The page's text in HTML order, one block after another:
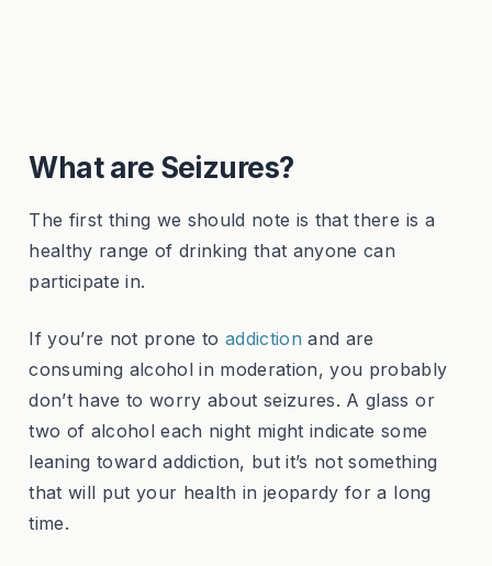
What are Seizures?
The first thing we should note is that there is a
healthy range of drinking that anyone can
participate in.
If you’re not prone toaddiction and are
consuming alcohol in moderation, you probably
don’t have to worry about seizures. A glass or
two of alcohol each night might indicate some
leaning toward addiction, but it’s not something
that will put your health in jeopardy for a long
time.